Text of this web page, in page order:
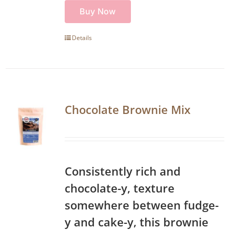
Buy Now
Details
Chocolate Brownie Mix
Consistently rich and
chocolate-y, texture
somewhere between fudge-
y and cake-y, this brownie